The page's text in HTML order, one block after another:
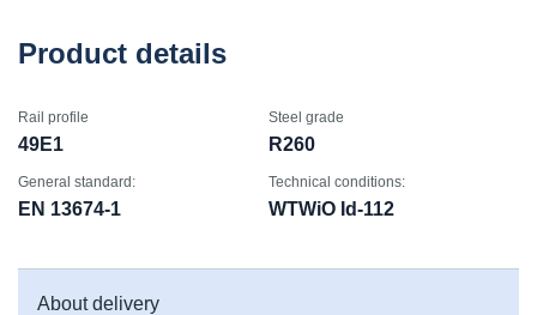
Product details
Rail profile
49E1
Steel grade
R260
General standard:
EN 13674-1
Technical conditions:
WTWiO Id-112
About delivery